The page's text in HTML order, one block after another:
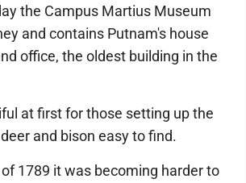
the Campus Martius Museum
and contains Putnam's house
office, the oldest building in the
at first for those setting up the
and bison easy to find.
1789 it was becoming harder to